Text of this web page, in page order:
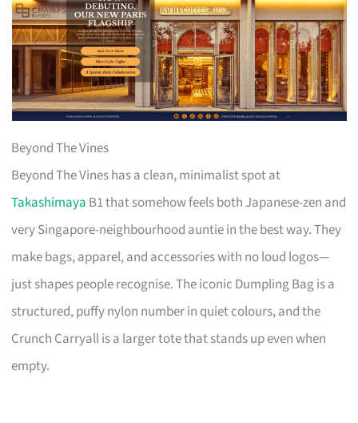
Beyond The Vines
Beyond The Vines has a clean, minimalist spot at
Takashimaya B1 that somehow feels both Japanese-zen and
very Singapore-neighbourhood auntie in the best way. They
make bags, apparel, and accessories with no loud logos—
just shapes people recognise. The iconic Dumpling Bag is a
structured, puffy nylon number in quiet colours, and the
Crunch Carryall is a larger tote that stands up even when
empty.